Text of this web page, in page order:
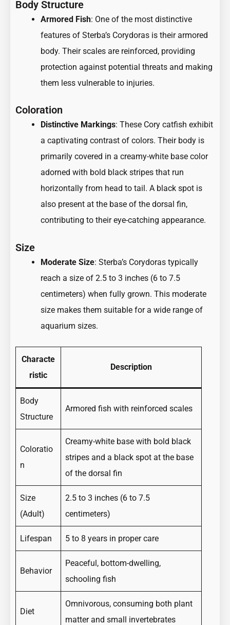
Body Structure
Armored Fish: One of the most distinctive
features of Sterba’s Corydoras is their armored
body. Their scales are reinforced, providing
protection against potential threats and making
them less vulnerable to injuries.
Coloration
Distinctive Markings: These Cory catfish exhibit
a captivating contrast of colors. Their body is
primarily covered in a creamy-white base color
adorned with bold black stripes that run
horizontally from head to tail. A black spot is
also present at the base of the dorsal fin,
contributing to their eye-catching appearance.
Size
Moderate Size: Sterba’s Corydoras typically
reach a size of 2.5 to 3 inches (6 to 7.5
centimeters) when fully grown. This moderate
size makes them suitable for a wide range of
aquarium sizes.
Characte
ristic
Description
Body
Structure
Armored fish with reinforced scales
Coloratio
n
Creamy-white base with bold black
stripes and a black spot at the base
of the dorsal fin
Size
(Adult)
2.5 to 3 inches (6 to 7.5
centimeters)
Lifespan 5 to 8 years in proper care
Behavior
Peaceful, bottom-dwelling,
schooling fish
Diet
Omnivorous, consuming both plant
matter and small invertebrates